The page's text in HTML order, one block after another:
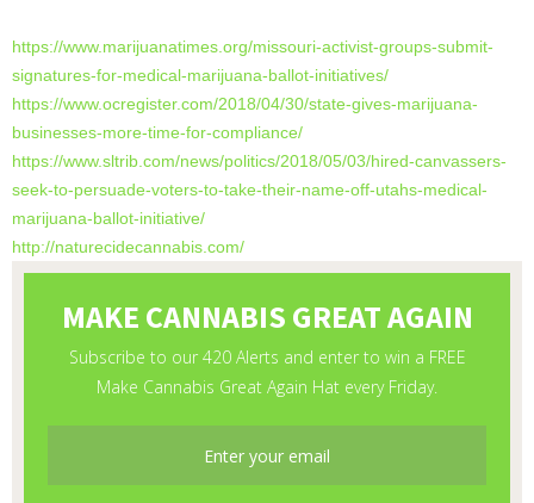
https://www.marijuanatimes. org/missouri-activist-groups-submit-
signatures-for-medical-marijuana-ballot-initiatives/
https://www.ocregister.com/2018/04/30/state-gives-marijuana-
businesses-more-time-for-compliance/
https://www.sltrib.com/news/politics/2018/05/03/hired-canvassers-
seek-to-persuade-voters-to-take-their-name-off-utahs-medical-
marijuana-ballot-initiative/
http://naturecidecannabis.com/